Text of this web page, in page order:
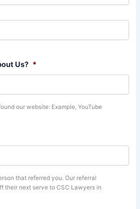
Us? *
our website: Example, YouTube
that referred you. Our referral
their next serve to CSC Lawyers in